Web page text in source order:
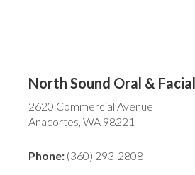
North Sound Oral &
2620 Commercial Avenue
Anacortes, WA 98221
Phone: (360) 293-2808